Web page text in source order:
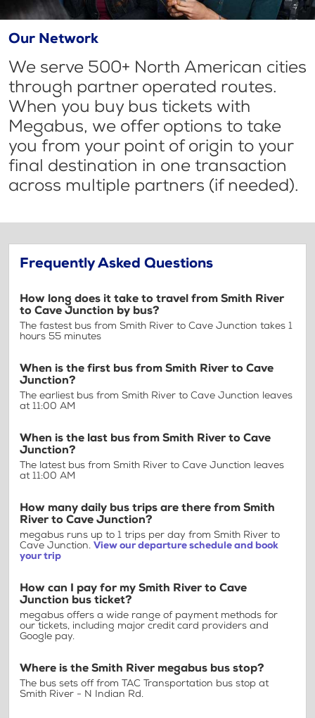
Our Network
We serve 500+ North American cities
through partner operated routes.
When you buy bus tickets with
Megabus, we offer options to take
you from your point of origin to your
final destination in one transaction
across multiple partners (if needed).
Frequently Asked Questions
How long does it take to travel from Smith River
to Cave Junction by bus?
The fastest bus from Smith River to Cave Junction takes 1
hours 55 minutes
When is the first bus from Smith River to Cave
Junction?
The earliest bus from Smith River to Cave Junction leaves
at 11:00 AM
When is the last bus from Smith River to Cave
Junction?
The latest bus from Smith River to Cave Junction leaves
at 11:00 AM
How many daily bus trips are there from Smith
River to Cave Junction?
megabus runs up to 1 trips per day from Smith River to
Cave Junction. View our departure schedule and book
your trip
How can I pay for my Smith River to Cave
Junction bus ticket?
megabus offers a wide range of payment methods for
our tickets, including major credit card providers and
Google pay.
Where is the Smith River megabus bus stop?
The bus sets off from TAC Transportation bus stop at
Smith River - N Indian Rd.